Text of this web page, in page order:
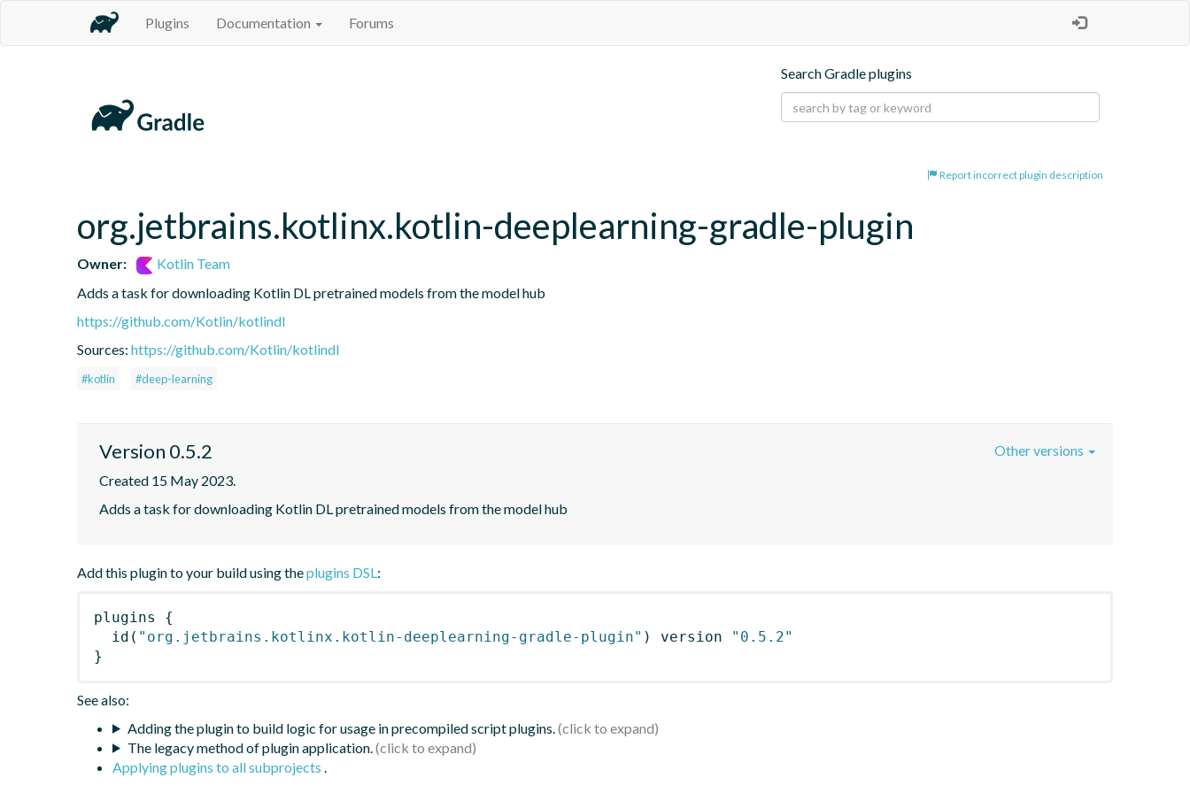
Plugins Documentation Forums
Search Gradle plugins
Report incorrect plugin description
org.jetbrains.kotlinx.kotlin-deeplearning-gradle-plugin
Owner:
Kotlin Team
Adds a task for downloading Kotlin DL pretrained models from the model hub
https://github.com/Kotlin/kotlindl
Sources: https://github.com/Kotlin/kotlindl
#kotlin #deep-learning
Version 0.5.2
Created 15 May 2023.
Adds a task for downloading Kotlin DL pretrained models from the model hub
Other versions
Add this plugin to your build using theplugins DSL:
plugins
{
id ( "org.jetbrains.kotlinx.kotlin-deeplearning-gradle-plugin" ) version
"0.5.2"
}
See also:
Adding the plugin to build logic for usage in precompiled script plugins.
The legacy method of plugin application.
Applying plugins to all subprojects .